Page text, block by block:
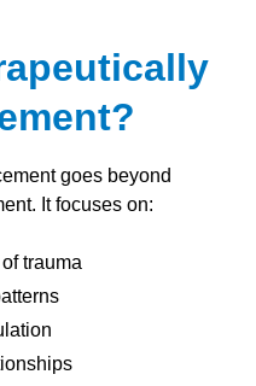
goes beyond
It focuses on:
trauma